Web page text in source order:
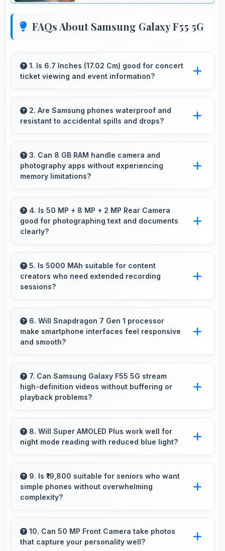
FAQs About Samsung Galaxy F55 5G
1. Is 6.7 Inches (17.02 Cm) good for concert
ticket viewing and event information?
details clearly making event information easily
readable.
2. Are Samsung phones waterproof and
resistant to accidental spills and drops?
resistance providing protection against
accidental spills and environmental exposure
during daily use.
3. Can 8 GB RAM handle camera and
photography apps without experiencing
memory limitations?
smoothly with memory that handles image
processing efficiently.
4. Is 50 MP + 8 MP + 2 MP Rear Camera
good for photographing text and documents
clearly?
captures documents sharply ensuring text
remains readable and clear.
5. Is 5000 MAh suitable for content
creators who need extended recording
sessions?
providing power for long video recording and
editing.
6. Will Snapdragon 7 Gen 1 processor
make smartphone interfaces feel responsive
and smooth?
interfaces with fast touch response and
smooth animations always.
7. Can Samsung Galaxy F55 5G stream
high-definition videos without buffering or
playback problems?
videos smoothly with processors that handle
video playback without buffering interruptions.
8. Will Super AMOLED Plus work well for
night mode reading with reduced blue light?
reducing blue light for comfortable evening
reading sessions.
9. Is ₹19,800 suitable for seniors who want
simple phones without overwhelming
complexity?
features appropriate for senior users
comfortably.
10. Can 50 MP Front Camera take photos
that capture your personality well?